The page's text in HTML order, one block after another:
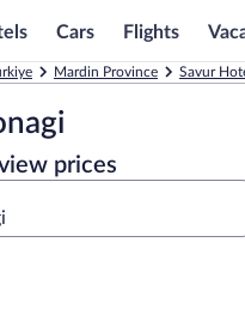
Cars Flights
Mardin Province Savur
prices